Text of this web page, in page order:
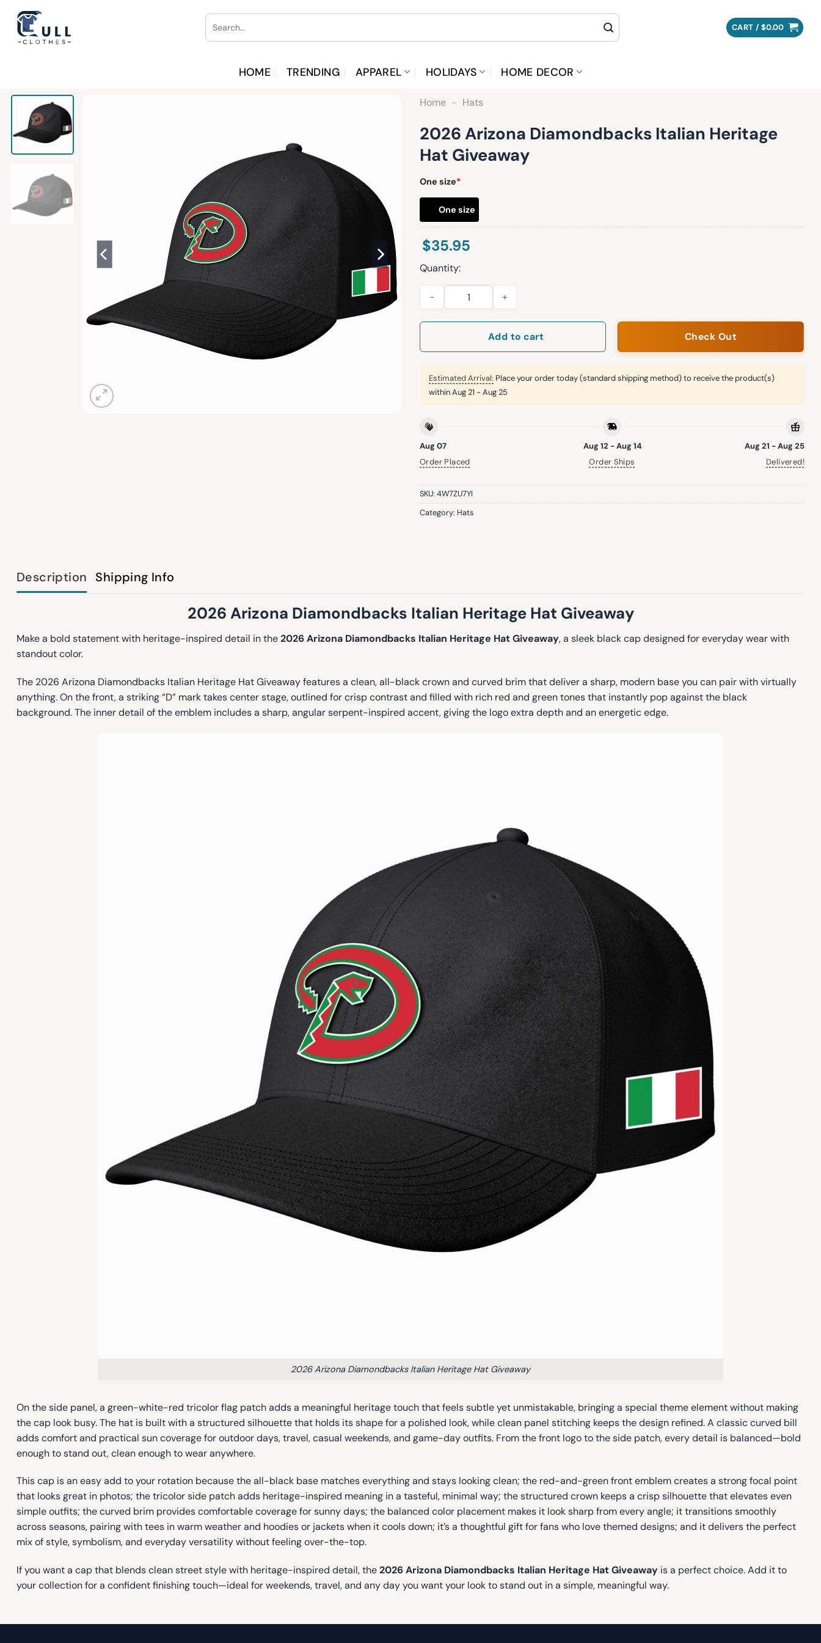
content
Search
for:
CART / $0.00
HOME TRENDING APPAREL HOLIDAYS HOME DECOR
Home - Hats
2026 Arizona Diamondbacks Italian Heritage
Hat Giveaway
One size*
One size
$35.95
Quantity:
2026 Arizona Diamondbacks Italian Heritage Hat Giveaway quantity
Add to cart Check Out
Estimated Arrival: Place your order today (standard shipping method) to receive the product(s)
withinAug 21 - Aug 25
Aug 07
Order Placed
Aug 12 - Aug 14
Order Ships
Aug 21 - Aug 25
Delivered!
SKU: 4W7ZU7YI
Category: Hats
Description Shipping Info
2026 Arizona Diamondbacks Italian Heritage Hat Giveaway
Make a bold statement with heritage-inspired detail in the2026 Arizona Diamondbacks Italian Heritage Hat Giveaway, a sleek black cap designed for everyday wear with
standout color.
The 2026 Arizona Diamondbacks Italian Heritage Hat Giveaway features a clean, all-black crown and curved brim that deliver a sharp, modern base you can pair with virtually
anything. On the front, a striking “D” mark takes center stage, outlined for crisp contrast and filled with rich red and green tones that instantly pop against the black
background. The inner detail of the emblem includes a sharp, angular serpent-inspired accent, giving the logo extra depth and an energetic edge.
2026 Arizona Diamondbacks Italian Heritage Hat Giveaway
On the side panel, a green-white-red tricolor flag patch adds a meaningful heritage touch that feels subtle yet unmistakable, bringing a special theme element without making
the cap look busy. The hat is built with a structured silhouette that holds its shape for a polished look, while clean panel stitching keeps the design refined. A classic curved bill
adds comfort and practical sun coverage for outdoor days, travel, casual weekends, and game-day outfits. From the front logo to the side patch, every detail is balanced—bold
enough to stand out, clean enough to wear anywhere.
This cap is an easy add to your rotation because the all-black base matches everything and stays looking clean; the red-and-green front emblem creates a strong focal point
that looks great in photos; the tricolor side patch adds heritage-inspired meaning in a tasteful, minimal way; the structured crown keeps a crisp silhouette that elevates even
simple outfits; the curved brim provides comfortable coverage for sunny days; the balanced color placement makes it look sharp from every angle; it transitions smoothly
across seasons, pairing with tees in warm weather and hoodies or jackets when it cools down; it’s a thoughtful gift for fans who love themed designs; and it delivers the perfect
mix of style, symbolism, and everyday versatility without feeling over-the-top.
If you want a cap that blends clean street style with heritage-inspired detail, the2026 Arizona Diamondbacks Italian Heritage Hat Giveaway is a perfect choice. Add it to
your collection for a confident finishing touch—ideal for weekends, travel, and any day you want your look to stand out in a simple, meaningful way.